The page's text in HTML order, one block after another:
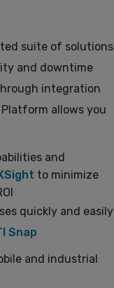
suite of solutions
and downtime
integration
Platform allows you
and
to minimize
quickly and easily
Snap
and industrial